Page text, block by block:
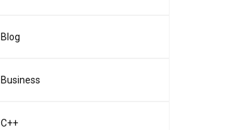
Blog
Business
C++